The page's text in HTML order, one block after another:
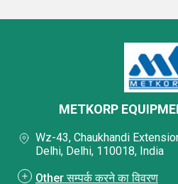
METKORP
Wz-43, Chaukhandi
Delhi, Delhi, 110018, India
Other सम्पर्क करने का विवरण